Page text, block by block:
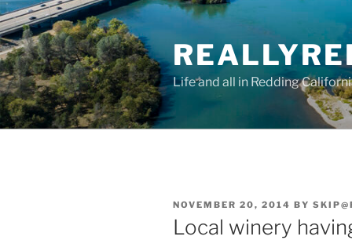
Skip
to
content
Life and all in Redding
POSTED
ON
NOVEMBER 20, 2014 BY
Local winery